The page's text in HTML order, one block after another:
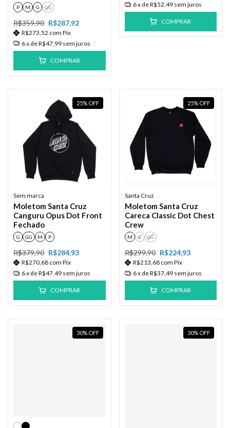
P M G GG
R$359,90 R$287,92
R$273,52 com Pix
6x deR$47,99 sem juros
COMPRAR
6x deR$52,49 sem juros
COMPRAR
25% OFF
Sem marca
Moletom Santa Cruz
Canguru Opus Dot Front
Fechado
G GG M P
R$379,90 R$284,93
R$270,68 com Pix
6x deR$47,49 sem juros
COMPRAR
25% OFF
Santa Cruz
Moletom Santa Cruz
Careca Classic Dot Chest
Crew
M G GG
R$299,90 R$224,93
R$213,68 com Pix
6x deR$37,49 sem juros
COMPRAR
30% OFF 30% OFF